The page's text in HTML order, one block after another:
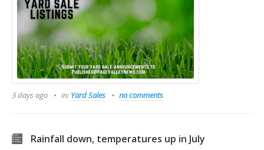
3 days ago in: Yard Sales no comments
Rainfall down, temperatures up in July